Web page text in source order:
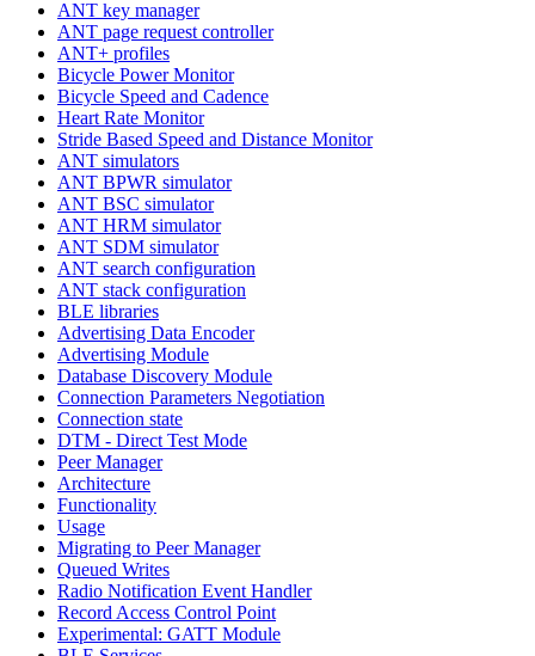
ANT key manager
ANT page request controller
ANT+ profiles
Bicycle Power Monitor
Bicycle Speed and Cadence
Heart Rate Monitor
Stride Based Speed and Distance Monitor
ANT simulators
ANT BPWR simulator
ANT BSC simulator
ANT HRM simulator
ANT SDM simulator
ANT search configuration
ANT stack configuration
BLE libraries
Advertising Data Encoder
Advertising Module
Database Discovery Module
Connection Parameters Negotiation
Connection state
DTM - Direct Test Mode
Peer Manager
Architecture
Functionality
Usage
Migrating to Peer Manager
Queued Writes
Radio Notification Event Handler
Record Access Control Point
Experimental: GATT Module